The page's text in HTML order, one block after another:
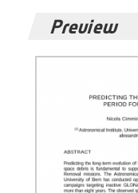
Preview